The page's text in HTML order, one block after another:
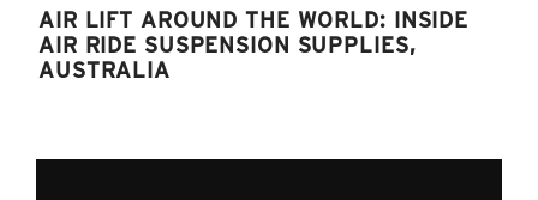
AIR LIFT AROUND THE WORLD: INSIDE
AIR RIDE SUSPENSION SUPPLIES,
AUSTRALIA